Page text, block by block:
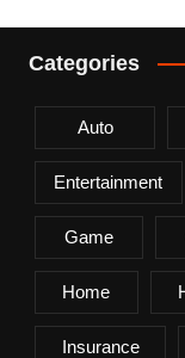
Categories
Auto
Entertainment
Game
Home
Insurance